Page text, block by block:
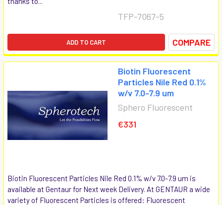
TFP-7067-5
ADD TO CART COMPARE
Biotin Fluorescent
Particles Nile Red 0.1%
w/v 7.0-7.9 um
Sphero Fluorescent
€331
Biotin Fluorescent Particles Nile Red 0.1% w/v 7.0-7.9 um is
available at Gentaur for Next week Delivery. At GENTAUR a wide
variety of Fluorescent Particles is offered: Fluorescent